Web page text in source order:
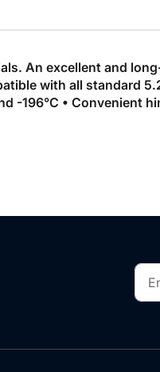
An excellent and
with all standard
196°C • Convenient
Sign
Up
for